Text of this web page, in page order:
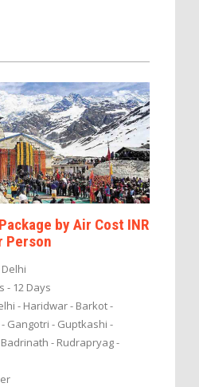
by Air Cost INR
Person
- 12 Days
- Haridwar - Barkot -
Gangotri - Guptkashi -
- Rudrapryag -